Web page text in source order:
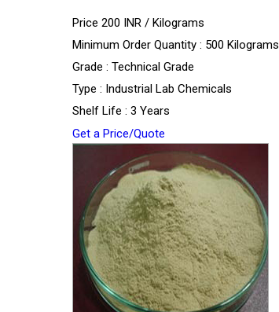
Price 200 INR / Kilograms
Minimum Order Quantity : 500 Kilograms
Grade : Technical Grade
Type : Industrial Lab Chemicals
Shelf Life : 3 Years
Get a Price/Quote